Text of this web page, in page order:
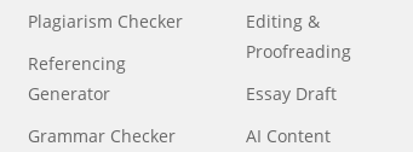
Plagiarism Checker
Referencing
Generator
Grammar Checker
Editing &
Proofreading
Essay Draft
AI Content